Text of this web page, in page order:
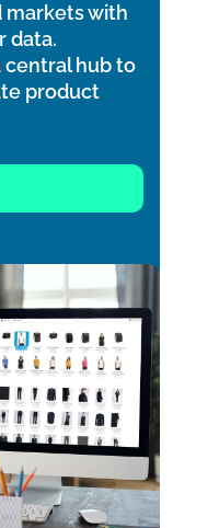
markets with
data.
central hub to
product